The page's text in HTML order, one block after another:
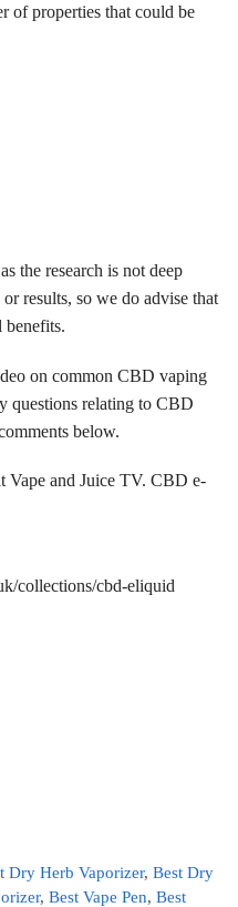
of properties that could be
the research is not deep
results, so we do advise that
benefits.
on common CBD vaping
questions relating to CBD
below.
Vape and Juice TV. CBD e-
collections/cbd-eliquid
Dry Herb Vaporizer, Best Dry
, Best Vape Pen, Best